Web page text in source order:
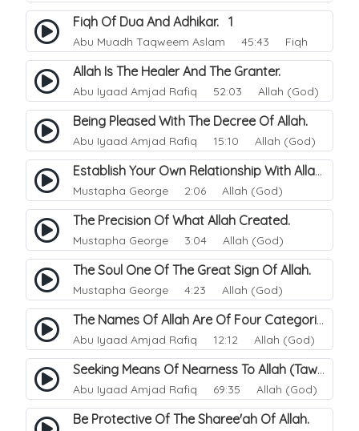
Fiqh Of Dua And Adhikar. 1
Abu Muadh Taqweem Aslam 45:43 Fiqh
Allah Is The Healer And The Granter.
Abu Iyaad Amjad Rafiq 52:03 Allah (God)
Being Pleased With The Decree Of Allah.
Abu Iyaad Amjad Rafiq 15:10 Allah (God)
Establish Your Own Relationship With Allah.
Mustapha George 2:06 Allah (God)
The Precision Of What Allah Created.
Mustapha George 3:04 Allah (God)
The Soul One Of The Great Sign Of Allah.
Mustapha George 4:23 Allah (God)
The Names Of Allah Are Of Four Categories.
Abu Iyaad Amjad Rafiq 12:12 Allah (God)
Seeking Means Of Nearness To Allah (Tawassul).
Abu Iyaad Amjad Rafiq 69:35 Allah (God)
Be Protective Of The Sharee'ah Of Allah.